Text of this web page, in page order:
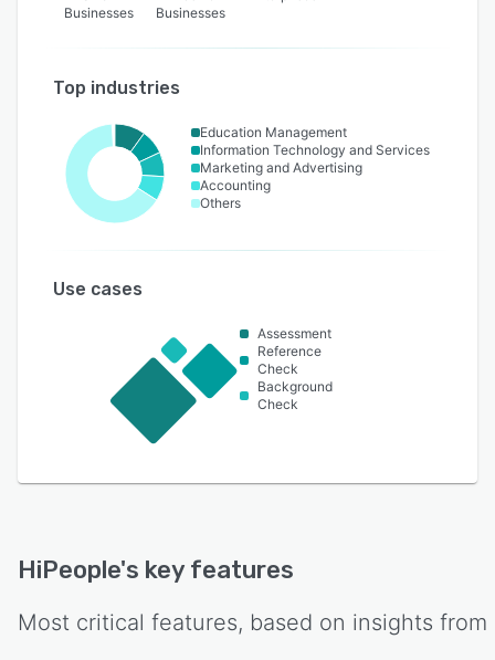
Businesses
Businesses
Top industries
Education Management
Information Technology and Services
Marketing and Advertising
Accounting
Others
Use cases
Assessment
Reference
Check
Background
Check
HiPeople's key features
Most critical features, based on insights from